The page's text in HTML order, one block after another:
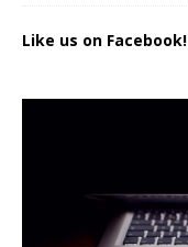
Like us on Facebook!